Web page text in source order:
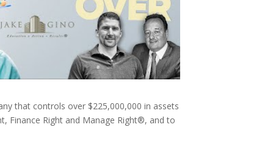
that controls over $225,000,000 in assets
Finance Right and Manage Right®, and to